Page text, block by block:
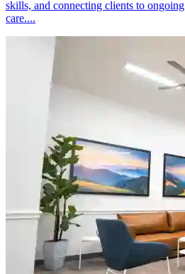
skills, and connecting clients to ongoing
care....